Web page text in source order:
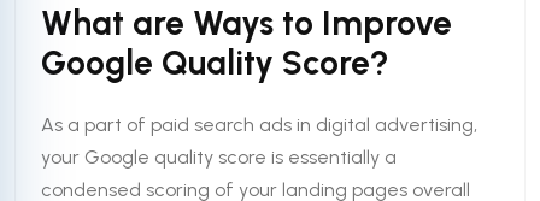
What are Ways to Improve
Google Quality Score?
As a part of paid search ads in digital advertising,
your Google quality score is essentially a
condensed scoring of your landing pages overall